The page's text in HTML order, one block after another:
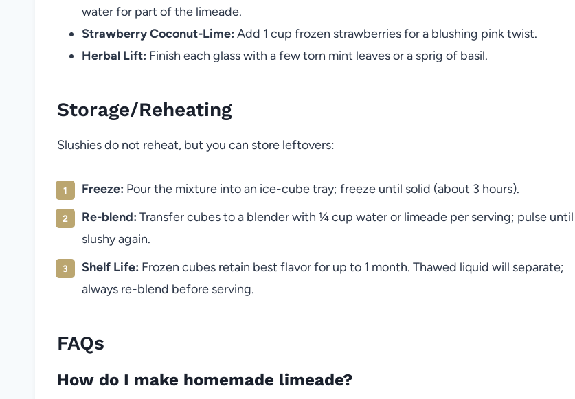
water for part of the limeade.
Strawberry Coconut-Lime: Add 1 cup frozen strawberries for a blushing pink twist.
Herbal Lift: Finish each glass with a few torn mint leaves or a sprig of basil.
Storage/Reheating
Slushies do not reheat, but you can store leftovers:
Freeze: Pour the mixture into an ice-cube tray; freeze until solid (about 3 hours).
Re-blend: Transfer cubes to a blender with ¼ cup water or limeade per serving; pulse until
slushy again.
Shelf Life: Frozen cubes retain best flavor for up to 1 month. Thawed liquid will separate;
always re-blend before serving.
FAQs
How do I make homemade limeade?